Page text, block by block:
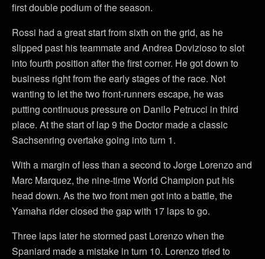
first double podium of the season.
Rossi had a great start from sixth on the grid, as he
slipped past his teammate and Andrea Dovizioso to slot
into fourth position after the first corner. He got down to
business right from the early stages of the race. Not
wanting to let the two front-runners escape, he was
putting continuous pressure on Danilo Petrucci in third
place. At the start of lap 9 the Doctor made a classic
Sachsenring overtake going into turn 1.
With a margin of less than a second to Jorge Lorenzo and
Marc Marquez, the nine-time World Champion put his
head down. As the two front men got into a battle, the
Yamaha rider closed the gap with 17 laps to go.
Three laps later he stormed past Lorenzo when the
Spaniard made a mistake in turn 10. Lorenzo tried to